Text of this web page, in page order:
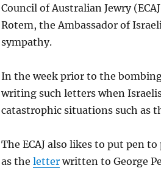
Council of Australian Jewry
Rotem, the Ambassador of
sympathy.
In the week prior to the
writing such letters when
catastrophic situations such as
The ECAJ also likes to put pen
as the letterwritten to George